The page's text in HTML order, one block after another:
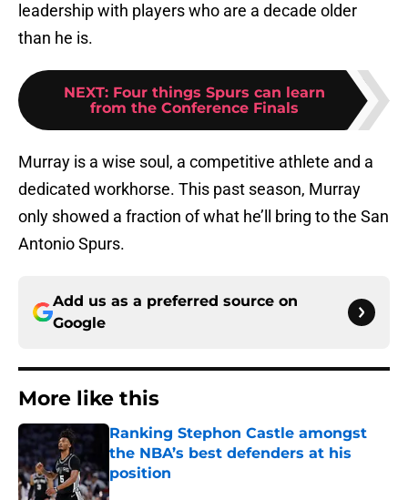
leadership with players who are a decade older
than he is.
NEXT: Four things Spurs can learn
from the Conference Finals
Murray is a wise soul, a competitive athlete and a
dedicated workhorse. This past season, Murray
only showed a fraction of what he’ll bring to the San
Antonio Spurs.
Add us as a preferred source on
Google
More like this
Ranking Stephon Castle amongst
the NBA’s best defenders at his
position
Published by on Invalid Date